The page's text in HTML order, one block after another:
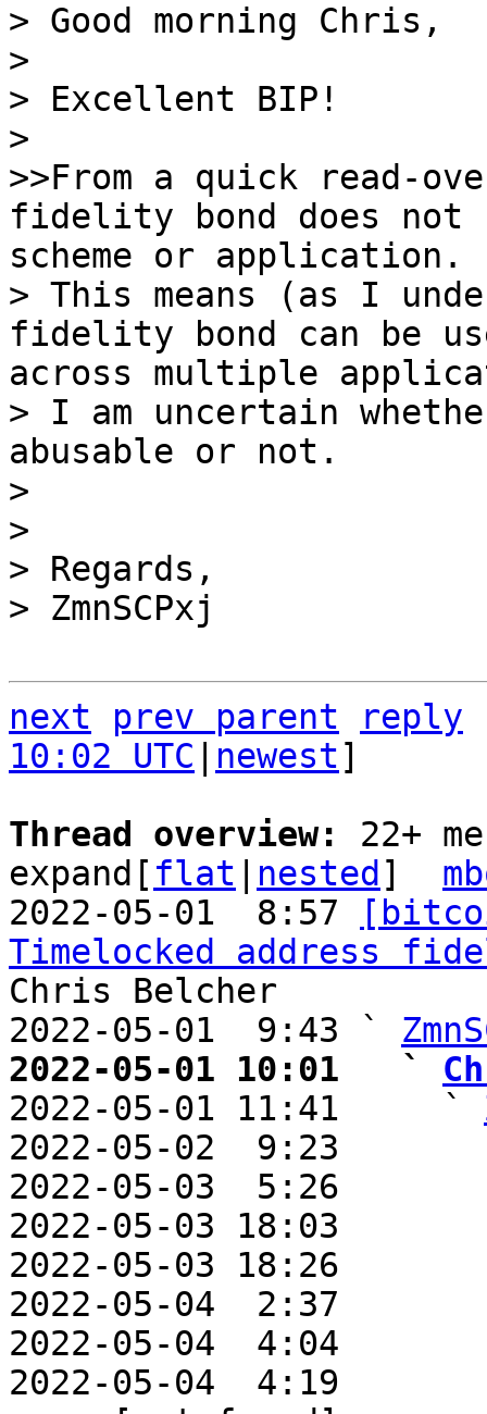
> Good morning Chris,
>
> Excellent BIP!
>
>>From a quick read-
fidelity bond does not
scheme or application.
> This means (as I
fidelity bond can be
across multiple
> I am uncertain
abusable or not.
>
>
> Regards,
next prev parent
reply
10:02 UTC
newest]
Thread overview: 22+
expand[ flat nested ]
2022-05-01  8:57
Timelocked address
Chris Belcher
2022-05-01  9:43 `
2022-05-01 10:01   `
2022-05-01 11:41     `
2022-05-02  9:23
2022-05-03  5:26
2022-05-03 18:03
2022-05-03 18:26
2022-05-04  2:37
2022-05-04  4:04
2022-05-04  4:19